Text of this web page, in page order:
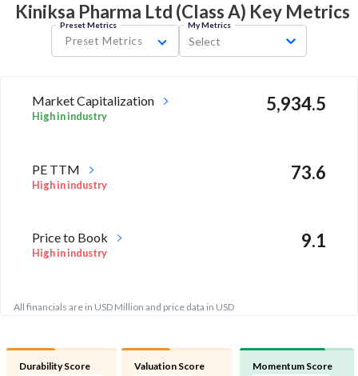
Kiniksa Pharma Ltd (Class A) KeyMetrics
Preset Metrics
Preset Metrics
My Metrics
Select
Market Capitalization
High in industry
5,934.5
PE TTM
High in industry
73.6
Price to Book
High in industry
9.1
All financials are in USD Million and price data in USD
Durability Score Valuation Score Momentum Score